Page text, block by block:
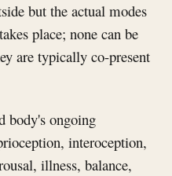
but the actual modes
place; none can be
are typically co-present
body's ongoing
interoception,
illness, balance,